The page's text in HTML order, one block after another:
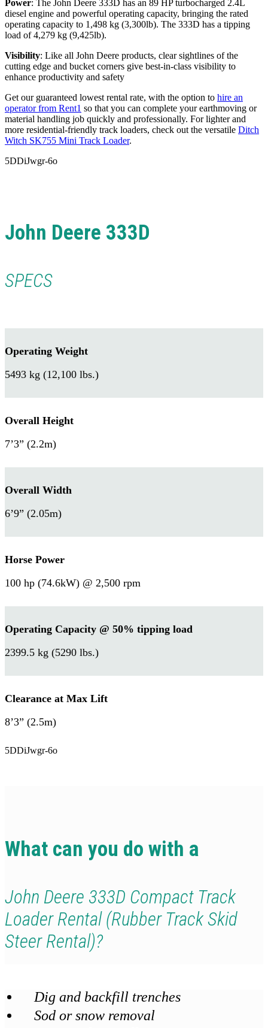
Power: The John Deere 333D has an 89 HP turbocharged 2.4L
diesel engine and powerful operating capacity, bringing the rated
operating capacity to 1,498 kg (3,300lb). The 333D has a tipping
load of 4,279 kg (9,425lb).
Visibility: Like all John Deere products, clear sightlines of the
cutting edge and bucket corners give best-in-class visibility to
enhance productivity and safety
Get our guaranteed lowest rental rate, with the option to hire an
operator from Rent1 so that you can complete your earthmoving or
material handling job quickly and professionally. For lighter and
more residential-friendly track loaders, check out the versatile Ditch
Witch SK755 Mini Track Loader.
5DDiJwgr-6o
John Deere 333D
SPECS
Operating Weight
5493 kg (12,100 lbs.)
Overall Height
7’3” (2.2m)
Overall Width
6’9” (2.05m)
Horse Power
100 hp (74.6kW) @ 2,500 rpm
Operating Capacity @ 50% tipping load
2399.5 kg (5290 lbs.)
Clearance at Max Lift
8’3” (2.5m)
5DDiJwgr-6o
What can you do with a
John Deere 333D Compact Track
Loader Rental (Rubber Track Skid
Steer Rental)?
Dig and backfill trenches
Sod or snow removal